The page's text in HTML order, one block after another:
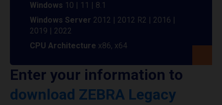
Windows 10 | 11 | 8.1
Windows Server 2012 | 2012 R2 | 2016 |
2019 | 2022
CPU Architecture x86, x64
Enter your information to
download ZEBRA Legacy